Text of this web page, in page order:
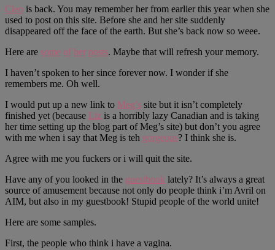
Cleo is back. You may remember her from earlier this year when she
used to post on this site. Before she and her site suddenly
disappeared off the face of the earth. But she’s back now so weee.
Here are some of her posts. Maybe that will refresh your memory.
I haven’t spoken to her since forever now. I wonder if she
remembers me. Oh well.
I would put up a new link to Meg’s site but it isn’t completely
finished yet (because Liz is a horribly lazy Canadian and is taking
her time setting up the blog part of Meg’s site) but don’t you agree
with me when i say that Meg is teh gorgeous? I think she is.
Agree with me you fuckers or i will quit the site.
Have any of you looked in the guestbook lately? It’s always a great
source of amusement because not only do people think i’m Avril on
AIM, but also in my guestbook! Stupid people of the world unite!
Here are some samples.
First, the people who think i have a vagina.